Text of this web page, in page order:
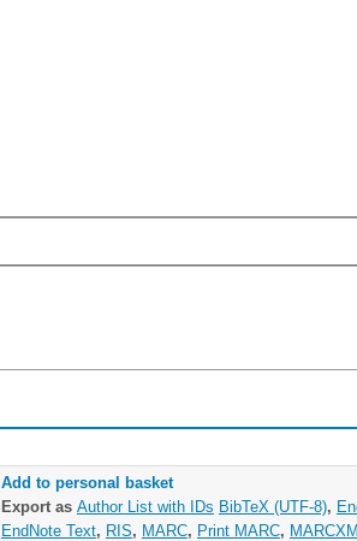
Add to personal basket
Export as Author List with IDs BibTeX (UTF-8),
EndNote Text, RIS, MARC, Print MARC,